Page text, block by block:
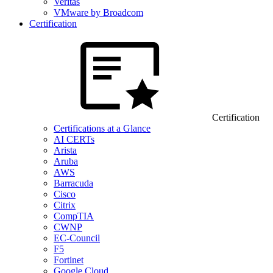
VMware by Broadcom
Certification
Certification
Certifications at a Glance
AI CERTs
Arista
Aruba
AWS
Barracuda
Cisco
Citrix
CompTIA
CWNP
EC-Council
F5
Fortinet
Google Cloud